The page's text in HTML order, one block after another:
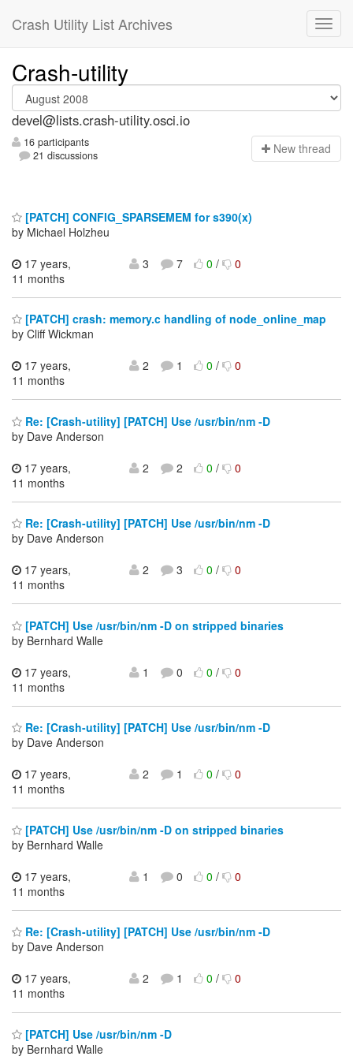
Crash Utility List Archives
Crash-utility
devel@lists.crash-utility.osci.io
16 participants
21 discussions
New thread
[PATCH] CONFIG_SPARSEMEM for s390(x)
by Michael Holzheu
17 years,
11 months
3 7 0/ 0
[PATCH] crash: memory.c handling of node_online_map
by Cliff Wickman
17 years,
11 months
2 1 0/ 0
Re: [Crash-utility] [PATCH] Use /usr/bin/nm -D
by Dave Anderson
17 years,
11 months
2 2 0/ 0
Re: [Crash-utility] [PATCH] Use /usr/bin/nm -D
by Dave Anderson
17 years,
11 months
2 3 0/ 0
[PATCH] Use /usr/bin/nm -D on stripped binaries
by Bernhard Walle
17 years,
11 months
1 0 0/ 0
Re: [Crash-utility] [PATCH] Use /usr/bin/nm -D
by Dave Anderson
17 years,
11 months
2 1 0/ 0
[PATCH] Use /usr/bin/nm -D on stripped binaries
by Bernhard Walle
17 years,
11 months
1 0 0/ 0
Re: [Crash-utility] [PATCH] Use /usr/bin/nm -D
by Dave Anderson
17 years,
11 months
2 1 0/ 0
[PATCH] Use /usr/bin/nm -D
by Bernhard Walle